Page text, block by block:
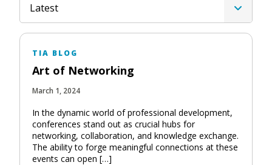
Latest
TIA BLOG
Art of Networking
March 1, 2024
In the dynamic world of professional development,
conferences stand out as crucial hubs for
networking, collaboration, and knowledge exchange.
The ability to forge meaningful connections at these
events can open […]